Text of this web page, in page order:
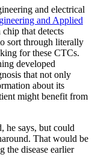
and electrical
and Applied
that detects
sort through literally
for these CTCs.
developed
that not only
about its
might benefit from
he says, but could
That would be
the disease earlier